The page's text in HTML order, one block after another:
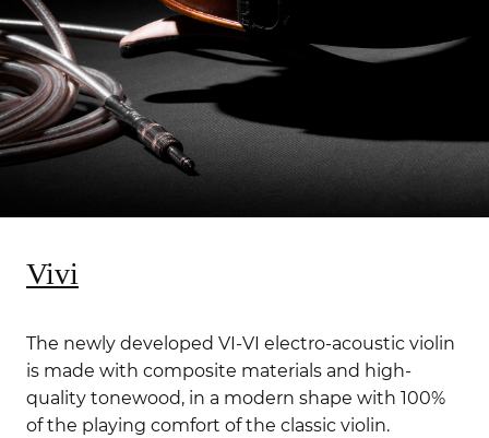
Vivi
The newly developed VI-VI electro-acoustic violin
is made with composite materials and high-
quality tonewood, in a modern shape with 100%
of the playing comfort of the classic violin.